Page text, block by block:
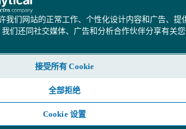
我们网站的正常工作、个性化设计内容和广告、提
们还同社交媒体、广告和分析合作伙伴分享有关
接受所有 Cookie
全部拒绝
Cookie 设置